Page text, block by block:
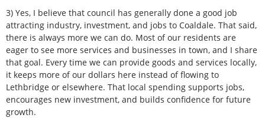
3) Yes, I believe that council has generally done a good job
attracting industry, investment, and jobs to Coaldale. That said,
there is always more we can do. Most of our residents are
eager to see more services and businesses in town, and I share
that goal. Every time we can provide goods and services locally,
it keeps more of our dollars here instead of flowing to
Lethbridge or elsewhere. That local spending supports jobs,
encourages new investment, and builds confidence for future
growth.